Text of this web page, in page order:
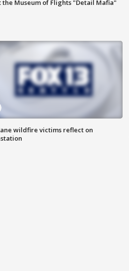
the Museum of Flights "Detail Mafia"
wildfire victims reflect on